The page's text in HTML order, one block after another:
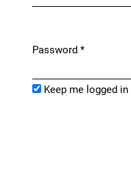
Password *
Keep me logged in